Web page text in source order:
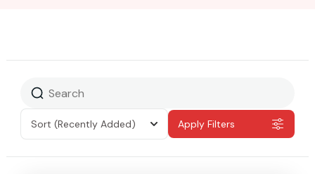
Sort (Recently Added) Apply Filters